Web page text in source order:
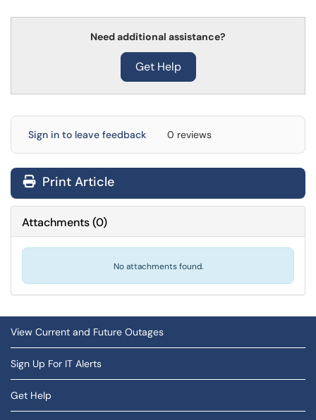
Need additional assistance?
Get Help
Sign in to leave feedback 0 reviews
Print Article
Attachments(0)
No attachments found.
View Current and Future Outages
Sign Up For IT Alerts
Get Help